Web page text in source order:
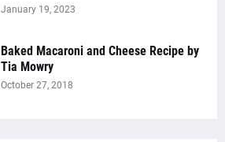
January 19, 2023
Baked Macaroni and Cheese Recipe by
Tia Mowry
October 27, 2018